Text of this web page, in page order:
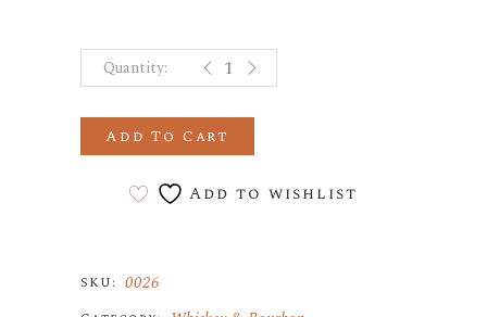
Evan Williams Fire Bourbon
Add To Cart
Add to wishlist
SKU: 0026